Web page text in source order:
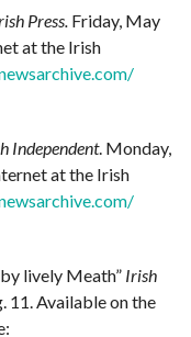
Press. Friday, May
at the Irish
Independent. Monday,
at the Irish
lively Meath” Irish
11. Available on the